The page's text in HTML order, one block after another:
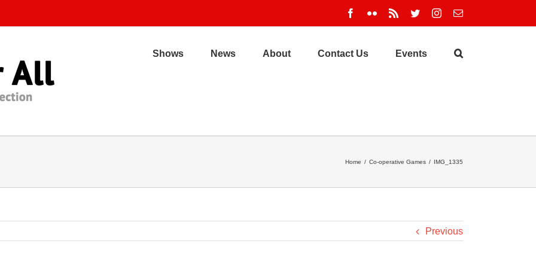
Facebook
Flickr Rss TwitterInstagram
Email
Shows News About Contact Us Events
Home / Co-operative Games / IMG_1335
Previous